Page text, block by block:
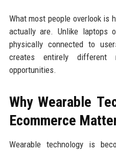
What most people overlook is
actually are. Unlike laptops
physically connected to
creates entirely different
opportunities.
Why Wearable
Ecommerce
Wearable technology is